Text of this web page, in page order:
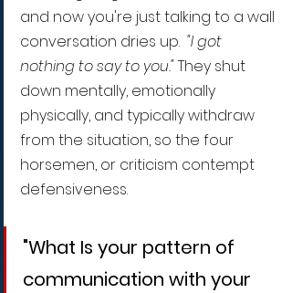
and now you're just talking to a wall
conversation dries up. "I got
nothing to say to you." They shut
down mentally, emotionally
physically, and typically withdraw
from the situation, so the four
horsemen, or criticism contempt
defensiveness.
"What Is your pattern of
communication with your